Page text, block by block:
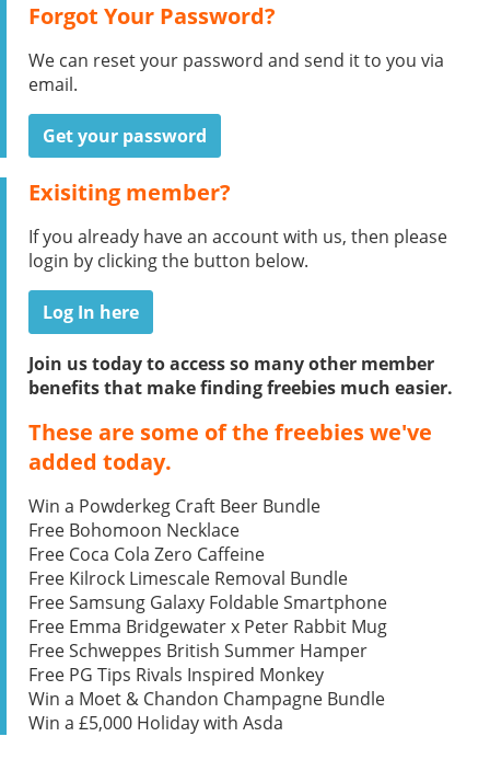
Forgot Your Password?
We can reset your password and send it to you via
email.
Get your password
Exisiting member?
If you already have an account with us, then please
login by clicking the button below.
Log In here
Join us today to access so many other member
benefits that make finding freebies much easier.
These are some of the freebies we've
added today.
Win a Powderkeg Craft Beer Bundle
Free Bohomoon Necklace
Free Coca Cola Zero Caffeine
Free Kilrock Limescale Removal Bundle
Free Samsung Galaxy Foldable Smartphone
Free Emma Bridgewater x Peter Rabbit Mug
Free Schweppes British Summer Hamper
Free PG Tips Rivals Inspired Monkey
Win a Moet & Chandon Champagne Bundle
Win a £5,000 Holiday with Asda